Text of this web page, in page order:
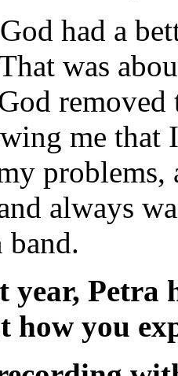
had a
was
me that
problems,
always
year, Petra
how you